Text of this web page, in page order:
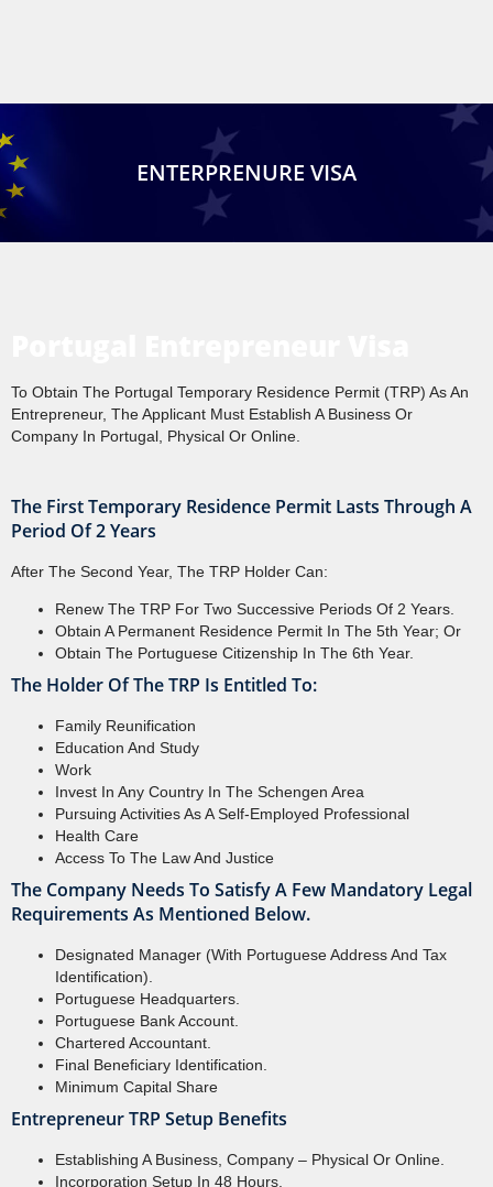
ENTERPRENURE VISA
To Obtain The Portugal Temporary Residence Permit (TRP) As An
Entrepreneur, The Applicant Must Establish A Business Or
Company In Portugal, Physical Or Online.
The First Temporary Residence Permit Lasts Through A
Period Of 2 Years
After The Second Year, The TRP Holder Can:
Renew The TRP For Two Successive Periods Of 2 Years.
Obtain A Permanent Residence Permit In The 5th Year; Or
Obtain The Portuguese Citizenship In The 6th Year.
The Holder Of The TRP Is Entitled To:
Family Reunification
Education And Study
Work
Invest In Any Country In The Schengen Area
Pursuing Activities As A Self-Employed Professional
Health Care
Access To The Law And Justice
The Company Needs To Satisfy A Few Mandatory Legal
Requirements As Mentioned Below.
Designated Manager (with Portuguese Address And Tax
Identification).
Portuguese Headquarters.
Portuguese Bank Account.
Chartered Accountant.
Final Beneficiary Identification.
Minimum Capital Share
Entrepreneur TRP Setup Benefits
Establishing A Business, Company – Physical Or Online.
Incorporation Setup In 48 Hours.